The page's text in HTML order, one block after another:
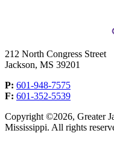
212 North Congress Street
Jackson, MS 39201
P: 601-948-7575
F: 601-352-5539
Copyright ©2026, Greater
Mississippi. All rights